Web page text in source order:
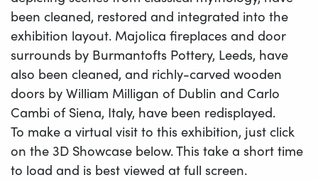
been cleaned, restored and integrated into the
exhibition layout. Majolica fireplaces and door
surrounds by Burmantofts Pottery, Leeds, have
also been cleaned, and richly-carved wooden
doors by William Milligan of Dublin and Carlo
Cambi of Siena, Italy, have been redisplayed.
To make a virtual visit to this exhibition, just click
on the 3D Showcase below. This take a short time
to load and is best viewed at full screen.